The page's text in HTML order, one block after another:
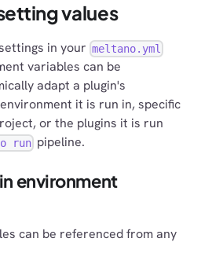
values
in your meltano.yml
variables can be
adapt a plugin's
it is run in, specific
or the plugins it is run
run pipeline.
environment
can be referenced from any